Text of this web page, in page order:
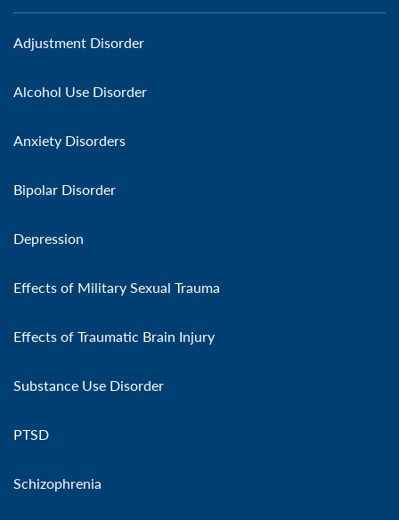
Adjustment Disorder
Alcohol Use Disorder
Anxiety Disorders
Bipolar Disorder
Depression
Effects of Military Sexual Trauma
Effects of Traumatic Brain Injury
Substance Use Disorder
PTSD
Schizophrenia